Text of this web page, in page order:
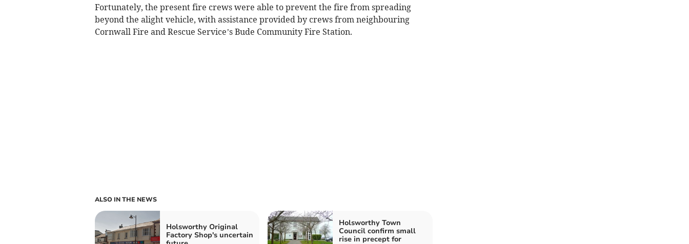
Fortunately, the present fire crews were able to prevent the fire from spreading
beyond the alight vehicle, with assistance provided by crews from neighbouring
Cornwall Fire and Rescue Service’s Bude Community Fire Station.
ALSO IN THE NEWS
Holsworthy Original
Factory Shop's uncertain
Holsworthy Town
Council confirm small
rise in precept for